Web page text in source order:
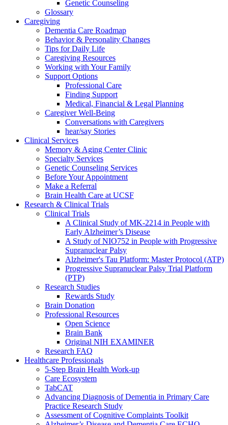
Genetic Counseling
Glossary
Caregiving
Dementia Care Roadmap
Behavior & Personality Changes
Tips for Daily Life
Caregiving Resources
Working with Your Family
Support Options
Professional Care
Finding Support
Medical, Financial & Legal Planning
Caregiver Well-Being
Conversations with Caregivers
hear/say Stories
Clinical Services
Memory & Aging Center Clinic
Specialty Services
Genetic Counseling Services
Before Your Appointment
Make a Referral
Brain Health Care at UCSF
Research & Clinical Trials
Clinical Trials
A Clinical Study of MK-2214 in People with
Early Alzheimer’s Disease
A Study of NIO752 in People with Progressive
Supranuclear Palsy
Alzheimer's Tau Platform: Master Protocol (ATP)
Progressive Supranuclear Palsy Trial Platform
(PTP)
Research Studies
Rewards Study
Brain Donation
Professional Resources
Open Science
Brain Bank
Original NIH EXAMINER
Research FAQ
Healthcare Professionals
5-Step Brain Health Work-up
Care Ecosystem
TabCAT
Advancing Diagnosis of Dementia in Primary Care
Practice Research Study
Assessment of Cognitive Complaints Toolkit